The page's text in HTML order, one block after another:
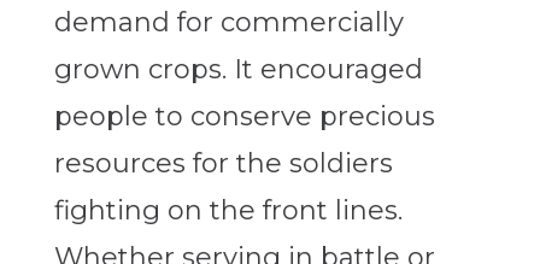
demand for commercially
grown crops. It encouraged
people to conserve precious
resources for the soldiers
fighting on the front lines.